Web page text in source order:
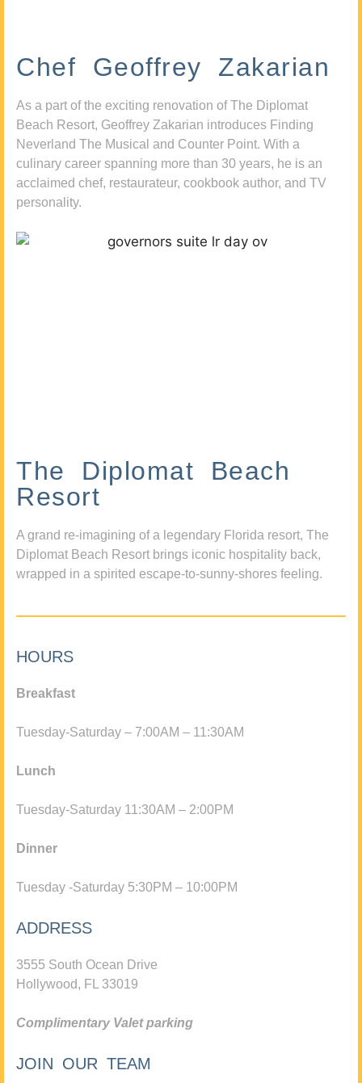
Chef Geoffrey Zakarian
As a part of the exciting renovation of The Diplomat
Beach Resort, Geoffrey Zakarian introduces Finding
Neverland The Musical and Counter Point. With a
culinary career spanning more than 30 years, he is an
acclaimed chef, restaurateur, cookbook author, and TV
personality.
The Diplomat Beach
Resort
A grand re-imagining of a legendary Florida resort, The
Diplomat Beach Resort brings iconic hospitality back,
wrapped in a spirited escape-to-sunny-shores feeling.
HOURS
Breakfast
Tuesday-Saturday – 7:00AM – 11:30AM
Lunch
Tuesday-Saturday 11:30AM – 2:00PM
Dinner
Tuesday -Saturday 5:30PM – 10:00PM
ADDRESS
3555 South Ocean Drive
Hollywood, FL 33019
Complimentary Valet parking
JOIN OUR TEAM